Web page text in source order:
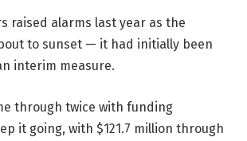
raised alarms last year as the
to sunset — it had initially been
interim measure.
through twice with funding
it going, with $121.7 million through